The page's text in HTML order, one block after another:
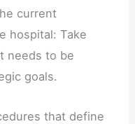
current
hospital: Take
needs to be
goals.
that define